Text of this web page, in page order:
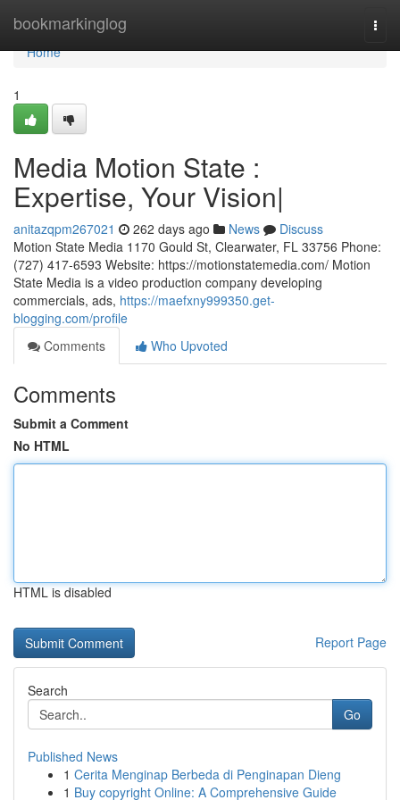
bookmarkinglog
Home
Home
1
Media Motion State :
Expertise, Your Vision|
anitazqpm267021 262 days ago News
Discuss
Motion State Media 1170 Gould St, Clearwater, FL 33756 Phone:
(727) 417-6593 Website: https://motionstatemedia.com/ Motion
State Media is a video production company developing
commercials, ads, https://maefxny999350.get-
blogging.com/profile
Comments
Who Upvoted
Comments
Submit a Comment
No HTML
HTML is disabled
Report Page
Search
Go
Published News
1 Cerita Menginap Berbeda di Penginapan Dieng
1 Buy copyright Online: A Comprehensive Guide